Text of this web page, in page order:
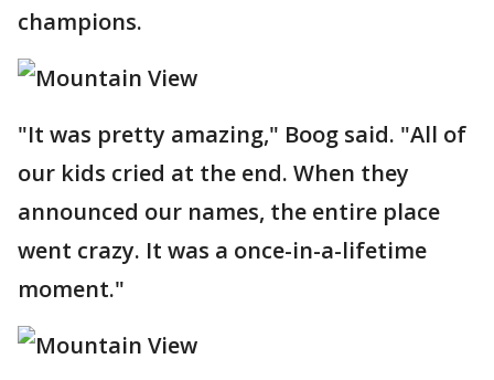
champions.
"It was pretty amazing," Boog said. "All of
our kids cried at the end. When they
announced our names, the entire place
went crazy. It was a once-in-a-lifetime
moment."